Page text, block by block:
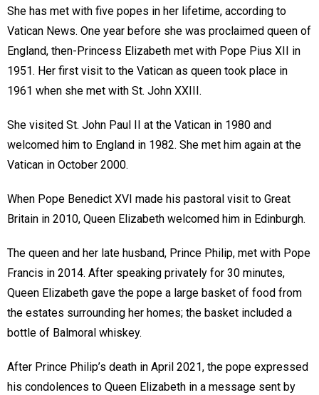
She has met with five popes in her lifetime, according to
Vatican News. One year before she was proclaimed queen of
England, then-Princess Elizabeth met with Pope Pius XII in
1951. Her first visit to the Vatican as queen took place in
1961 when she met with St. John XXIII.
She visited St. John Paul II at the Vatican in 1980 and
welcomed him to England in 1982. She met him again at the
Vatican in October 2000.
When Pope Benedict XVI made his pastoral visit to Great
Britain in 2010, Queen Elizabeth welcomed him in Edinburgh.
The queen and her late husband, Prince Philip, met with Pope
Francis in 2014. After speaking privately for 30 minutes,
Queen Elizabeth gave the pope a large basket of food from
the estates surrounding her homes; the basket included a
bottle of Balmoral whiskey.
After Prince Philip’s death in April 2021, the pope expressed
his condolences to Queen Elizabeth in a message sent by